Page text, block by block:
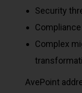
Security
Complex
AvePoint